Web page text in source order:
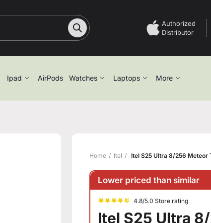
Authorized
Distributor
Ipad AirPods Watches Laptops More
Home Itel Itel S25 Ultra 8/256 Meteor
Lower priced than similar
4.8/5.0 Store rating
Itel S25 Ultra